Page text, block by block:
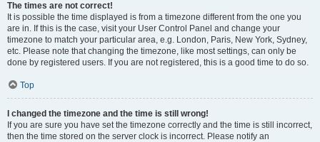
The times are not correct!
It is possible the time displayed is from a timezone different from the one you
are in. If this is the case, visit your User Control Panel and change your
timezone to match your particular area, e.g. London, Paris, New York, Sydney,
etc. Please note that changing the timezone, like most settings, can only be
done by registered users. If you are not registered, this is a good time to do so.
Top
I changed the timezone and the time is still wrong!
If you are sure you have set the timezone correctly and the time is still incorrect,
then the time stored on the server clock is incorrect. Please notify an